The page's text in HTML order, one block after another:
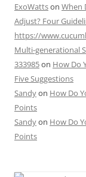
ExoWattson When
Adjust? Four
https://
Multi-generational
333985on How Do
Five Suggestions
Sandyon How Do
Points
Sandyon How Do
Points